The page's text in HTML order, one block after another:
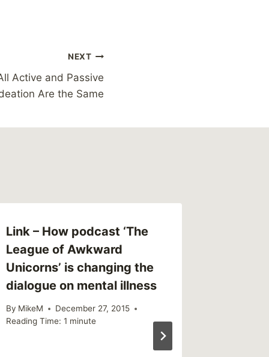
NEXT
Active and Passive
Are the Same
Link – How podcast ‘The
League of Awkward
Unicorns’ is changing the
dialogue on mental illness
By MikeM
December 27, 2015
Reading Time: 1 minute